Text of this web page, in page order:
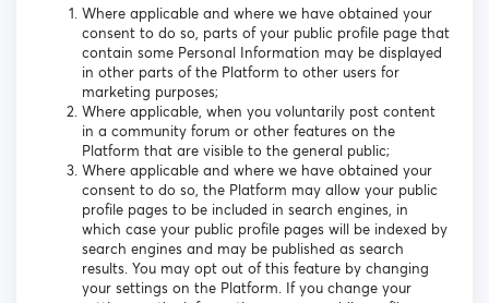
Where applicable and where we have obtained your
consent to do so, parts of your public profile page that
contain some Personal Information may be displayed
in other parts of the Platform to other users for
marketing purposes;
Where applicable, when you voluntarily post content
in a community forum or other features on the
Platform that are visible to the general public;
Where applicable and where we have obtained your
consent to do so, the Platform may allow your public
profile pages to be included in search engines, in
which case your public profile pages will be indexed by
search engines and may be published as search
results. You may opt out of this feature by changing
your settings on the Platform. If you change your